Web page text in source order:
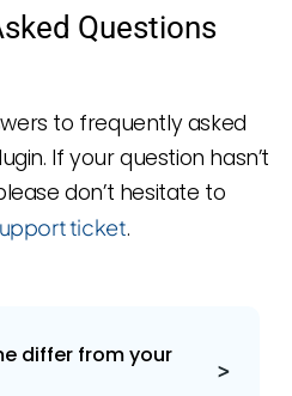
Questions
to frequently asked
If your question hasn’t
don’t hesitate to
ticket.
differ from your